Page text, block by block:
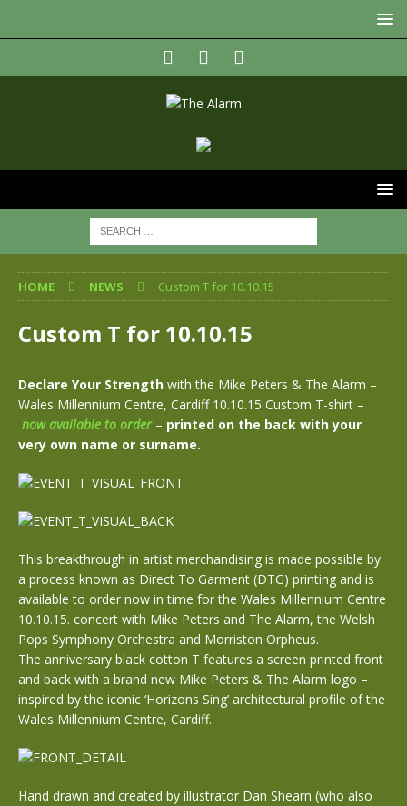
HOME NEWS Custom T for 10.10.15
Custom T for 10.10.15
Declare Your Strength with the Mike Peters & The Alarm –
Wales Millennium Centre, Cardiff 10.10.15 Custom T-shirt –
now available to order– printed on the back with your
very own name or surname.
This breakthrough in artist merchandising is made possible by
a process known as Direct To Garment (DTG) printing and is
available to order now in time for the Wales Millennium Centre
10.10.15. concert with Mike Peters and The Alarm, the Welsh
Pops Symphony Orchestra and Morriston Orpheus.
The anniversary black cotton T features a screen printed front
and back with a brand new Mike Peters & The Alarm logo –
inspired by the iconic ‘Horizons Sing’ architectural profile of the
Wales Millennium Centre, Cardiff.
Hand drawn and created by illustrator Dan Shearn (who also